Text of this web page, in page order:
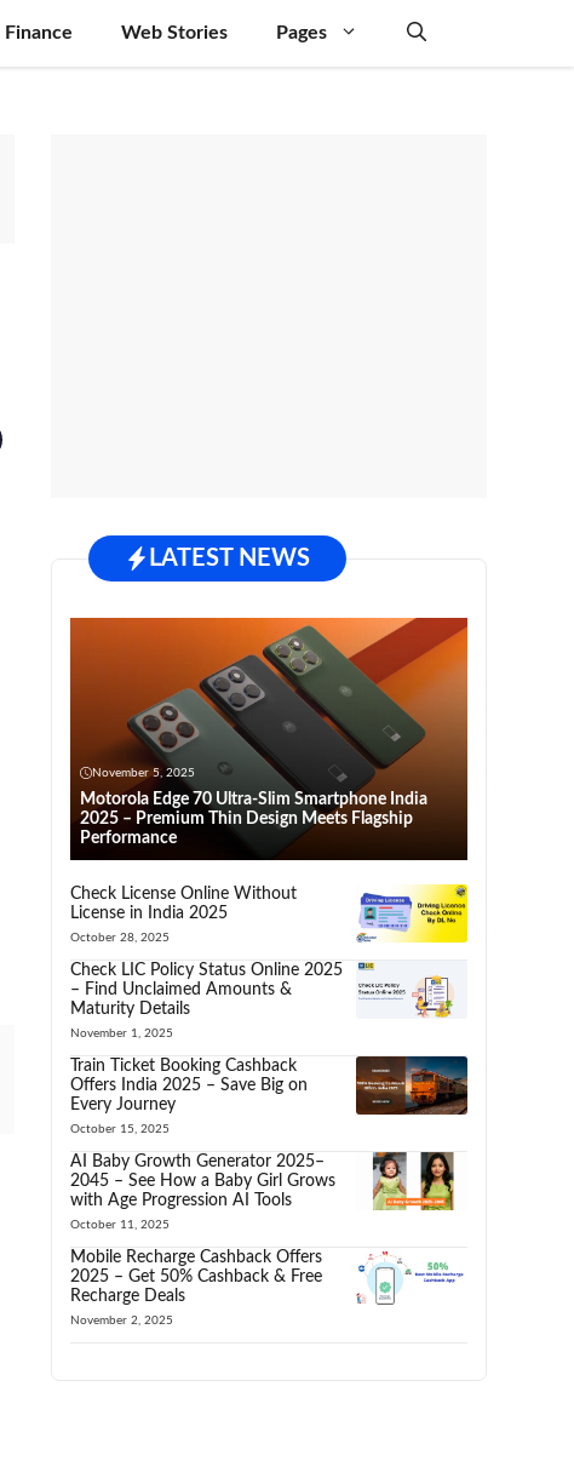
Finance Web Stories Pages
LATEST NEWS
November 5, 2025
Motorola Edge 70 Ultra-Slim Smartphone India
2025 – Premium Thin Design Meets Flagship
Performance
Check License Online Without
License in India 2025
October 28, 2025
Check LIC Policy Status Online 2025
– Find Unclaimed Amounts &
Maturity Details
November 1, 2025
Train Ticket Booking Cashback
Offers India 2025 – Save Big on
Every Journey
October 15, 2025
AI Baby Growth Generator 2025–
2045 – See How a Baby Girl Grows
with Age Progression AI Tools
October 11, 2025
Mobile Recharge Cashback Offers
2025 – Get 50% Cashback & Free
Recharge Deals
November 2, 2025